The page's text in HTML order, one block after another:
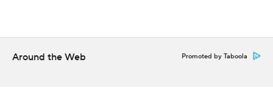
Around the Web Promoted by Taboola